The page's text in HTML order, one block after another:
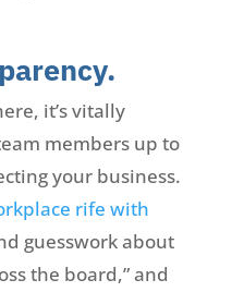
it’s vitally
members up to
your business.
rife with
guesswork about
the board,” and